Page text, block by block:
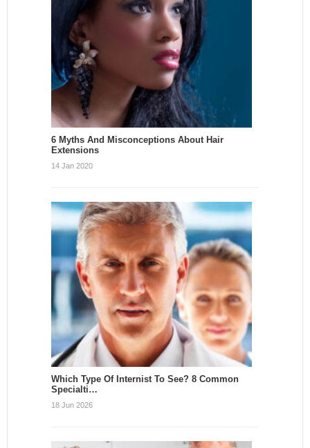
6 Myths And Misconceptions About Hair
Extensions
14 Jan 2020
Which Type Of Internist To See? 8 Common
Specialti…
18 Jun 2026